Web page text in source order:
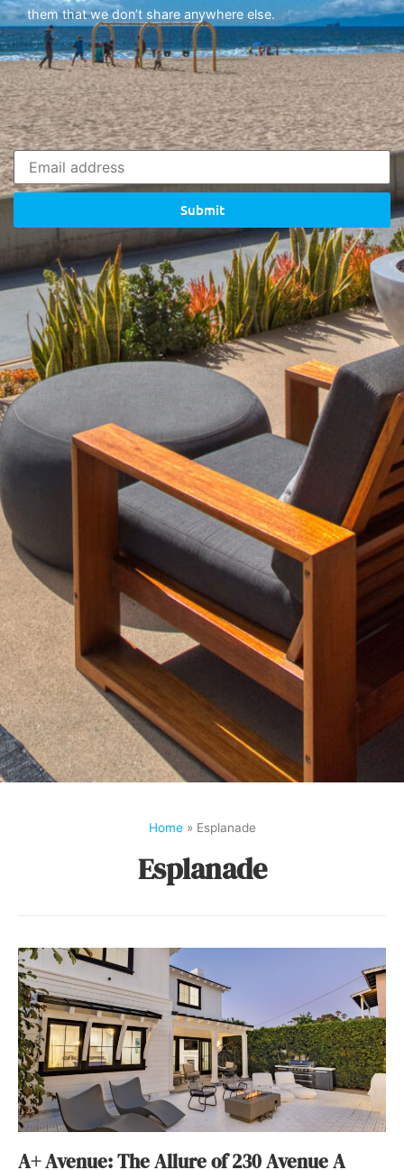
them that we don’t share anywhere else.
Submit
Home» Esplanade
Esplanade
A+ Avenue: The Allure of 230 Avenue A